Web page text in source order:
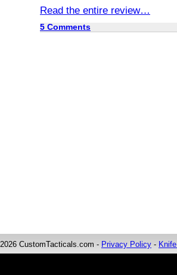
Read the entire review…
5 Comments
CustomTacticals.com - Privacy Policy -